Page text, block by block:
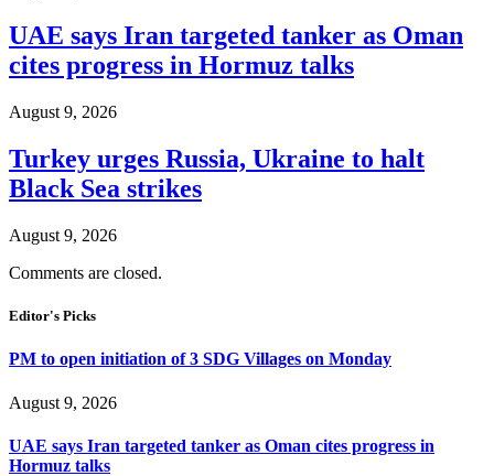
UAE says Iran targeted tanker as Oman
cites progress in Hormuz talks
August 9, 2026
Turkey urges Russia, Ukraine to halt
Black Sea strikes
August 9, 2026
Comments are closed.
Editor's Picks
PM to open initiation of 3 SDG Villages on Monday
August 9, 2026
UAE says Iran targeted tanker as Oman cites progress in
Hormuz talks